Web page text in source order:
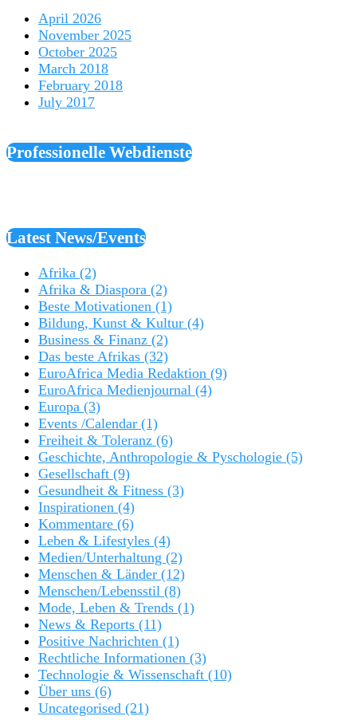
April 2026
November 2025
October 2025
March 2018
February 2018
July 2017
Professionelle Webdienste
Latest News/Events
Afrika (2)
Afrika & Diaspora (2)
Beste Motivationen (1)
Bildung, Kunst & Kultur (4)
Business & Finanz (2)
Das beste Afrikas (32)
EuroAfrica Media Redaktion (9)
EuroAfrica Medienjournal (4)
Europa (3)
Events /Calendar (1)
Freiheit & Toleranz (6)
Geschichte, Anthropologie & Pyschologie (5)
Gesellschaft (9)
Gesundheit & Fitness (3)
Inspirationen (4)
Kommentare (6)
Leben & Lifestyles (4)
Medien/Unterhaltung (2)
Menschen & Länder (12)
Menschen/Lebensstil (8)
Mode, Leben & Trends (1)
News & Reports (11)
Positive Nachrichten (1)
Rechtliche Informationen (3)
Technologie & Wissenschaft (10)
Über uns (6)
Uncategorised (21)